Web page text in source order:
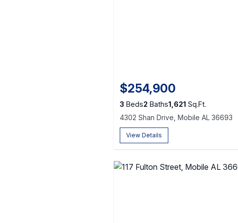
$254,900
3 Beds2 Baths1,621 Sq.Ft.
4302 Shan Drive, Mobile AL 36693
View Details